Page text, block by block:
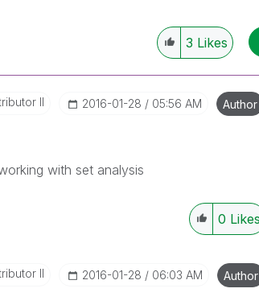
3 Likes
II ‎2016-01-28 05:56 AM Author
with set analysis
0 Likes
II ‎2016-01-28 06:03 AM Author